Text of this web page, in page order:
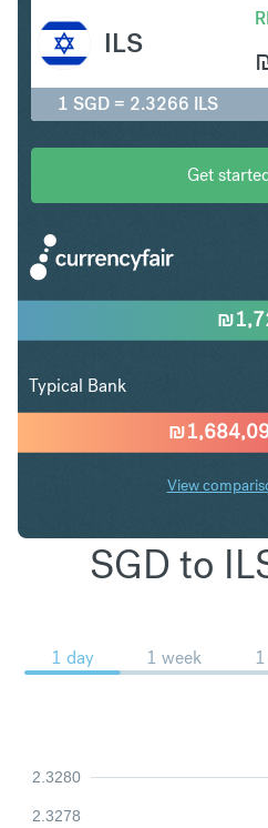
ILS
1 SGD = 2.3266 ILS
Get
₪
₪
Typical Bank
View
SGD to
1 day 1 week
2.3278
2.3280